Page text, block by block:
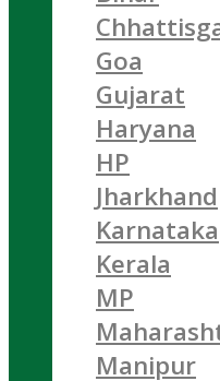
Goa
Gujarat
Haryana
HP
Jharkhand
Karnataka
Kerala
MP
Manipur